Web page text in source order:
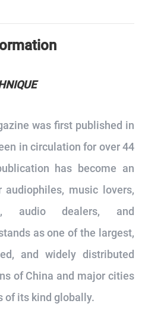
was first published in
in circulation for over 44
has become an
music lovers,
audio dealers, and
as one of the largest,
and widely distributed
of China and major cities
of its kind globally.